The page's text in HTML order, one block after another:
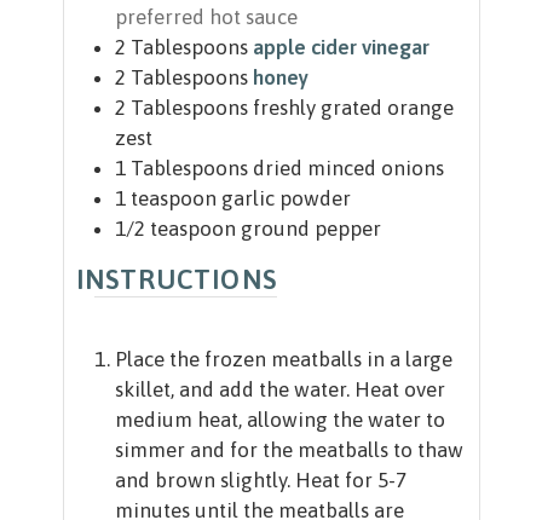
preferred hot sauce
2 Tablespoons apple cider vinegar
2 Tablespoons honey
2 Tablespoons freshly grated orange
zest
1 Tablespoons dried minced onions
1 teaspoon garlic powder
1/2 teaspoon ground pepper
INSTRUCTIONS
Place the frozen meatballs in a large
skillet, and add the water. Heat over
medium heat, allowing the water to
simmer and for the meatballs to thaw
and brown slightly. Heat for 5-7
minutes until the meatballs are